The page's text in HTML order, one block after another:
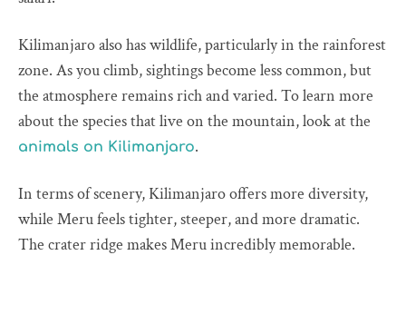
Kilimanjaro also has wildlife, particularly in the rainforest
zone. As you climb, sightings become less common, but
the atmosphere remains rich and varied. To learn more
about the species that live on the mountain, look at the
animals on Kilimanjaro.
In terms of scenery, Kilimanjaro offers more diversity,
while Meru feels tighter, steeper, and more dramatic.
The crater ridge makes Meru incredibly memorable.